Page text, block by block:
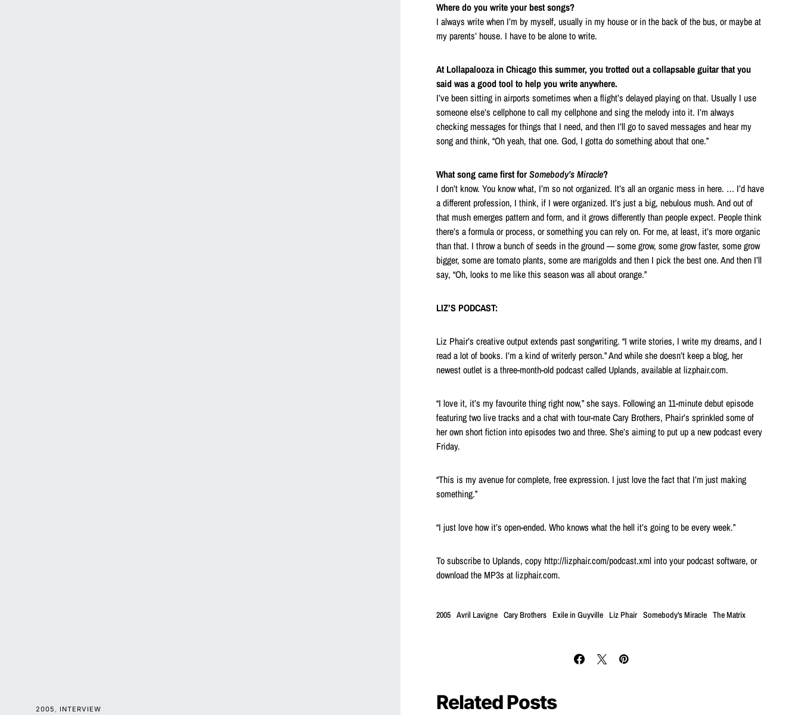
2005 INTERVIEW
Where do you write your best songs?
I always write when I’m by myself, usually in my house or in the back of the bus, or maybe at
my parents’ house. I have to be alone to write.
At Lollapalooza in Chicago this summer, you trotted out a collapsable guitar that you
said was a good tool to help you write anywhere.
I’ve been sitting in airports sometimes when a flight’s delayed playing on that. Usually I use
someone else’s cellphone to call my cellphone and sing the melody into it. I’m always
checking messages for things that I need, and then I’ll go to saved messages and hear my
song and think, “Oh yeah, that one. God, I gotta do something about that one.”
What song came first forSomebody’s Miracle?
I don’t know. You know what, I’m so not organized. It’s all an organic mess in here. … I’d have
a different profession, I think, if I were organized. It’s just a big, nebulous mush. And out of
that mush emerges pattern and form, and it grows differently than people expect. People think
there’s a formula or process, or something you can rely on. For me, at least, it’s more organic
than that. I throw a bunch of seeds in the ground — some grow, some grow faster, some grow
bigger, some are tomato plants, some are marigolds and then I pick the best one. And then I’ll
say, “Oh, looks to me like this season was all about orange.”
LIZ’S PODCAST:
Liz Phair’s creative output extends past songwriting. “I write stories, I write my dreams, and I
read a lot of books. I’m a kind of writerly person.” And while she doesn’t keep a blog, her
newest outlet is a three-month-old podcast called Uplands, available at lizphair.com.
“I love it, it’s my favourite thing right now,” she says. Following an 11-minute debut episode
featuring two live tracks and a chat with tour-mate Cary Brothers, Phair’s sprinkled some of
her own short fiction into episodes two and three. She’s aiming to put up a new podcast every
Friday.
“This is my avenue for complete, free expression. I just love the fact that I’m just making
something.”
“I just love how it’s open-ended. Who knows what the hell it’s going to be every week.”
To subscribe to Uplands, copy http://lizphair.com/podcast.xml into your podcast software, or
download the MP3s at lizphair.com.
2005 Avril Lavigne Cary Brothers Exile in Guyville Liz Phair Somebody's Miracle The Matrix
Related Posts